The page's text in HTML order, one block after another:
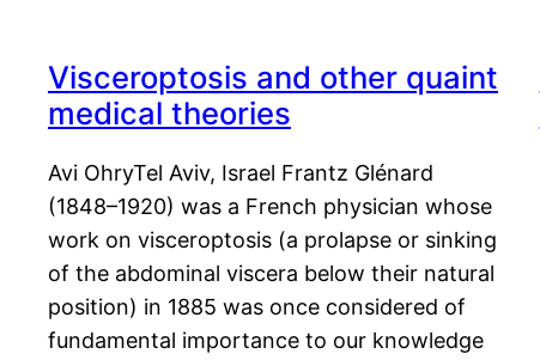
Visceroptosis and other quaint
medical theories
Avi OhryTel Aviv, Israel Frantz Glénard
(1848–1920) was a French physician whose
work on visceroptosis (a prolapse or sinking
of the abdominal viscera below their natural
position) in 1885 was once considered of
fundamental importance to our knowledge